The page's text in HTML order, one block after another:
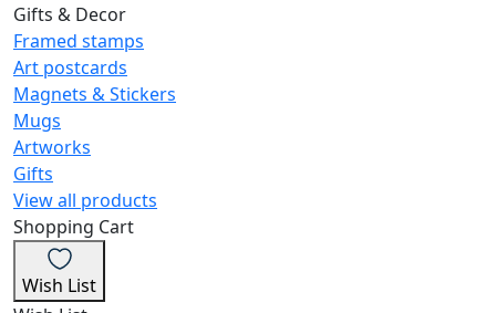
Gifts & Decor
Framed stamps
Art postcards
Magnets & Stickers
Mugs
Artworks
Gifts
View all products
Shopping Cart
Wish List